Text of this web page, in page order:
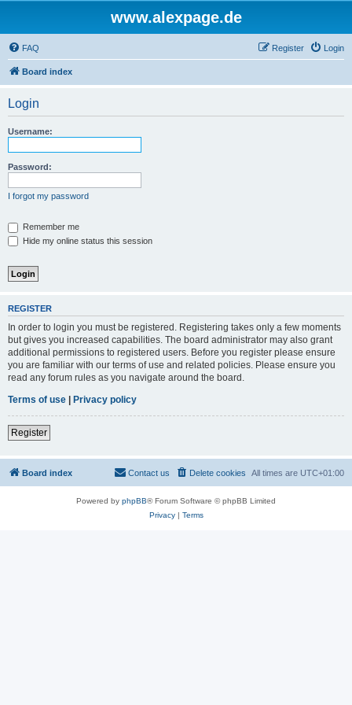
www.alexpage.de
FAQ Login
Register
Board index
Login
Username:
Password:
I forgot my password
Remember me
Hide my online status this session
REGISTER
In order to login you must be registered. Registering takes only a few moments
but gives you increased capabilities. The board administrator may also grant
additional permissions to registered users. Before you register please ensure
you are familiar with our terms of use and related policies. Please ensure you
read any forum rules as you navigate around the board.
Terms of use | Privacy policy
Register
Board index All times are UTC+01:00
Delete cookies
Contact us
Powered by phpBB® Forum Software © phpBB Limited
Privacy| Terms